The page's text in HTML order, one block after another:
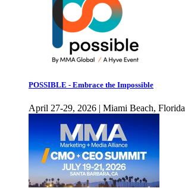
POSSIBLE - Embrace the Impossible
April 27-29, 2026 | Miami Beach, Florida